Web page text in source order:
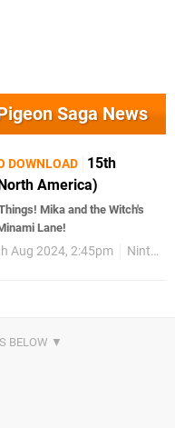
Saga News
DOWNLOAD
15th
America)
Mika and the Witch's
Lane!
Aug 2024, 2:45pm Nintendo Download